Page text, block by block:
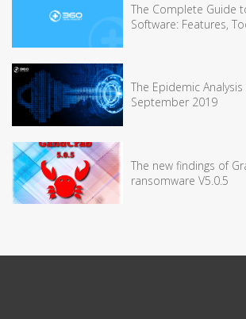
The Complete Guide
Software: Features,
The Epidemic
September 2019
The new findings of
ransomware V5.0.5